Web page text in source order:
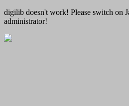
digilib doesn't work! Please switch on
administrator!